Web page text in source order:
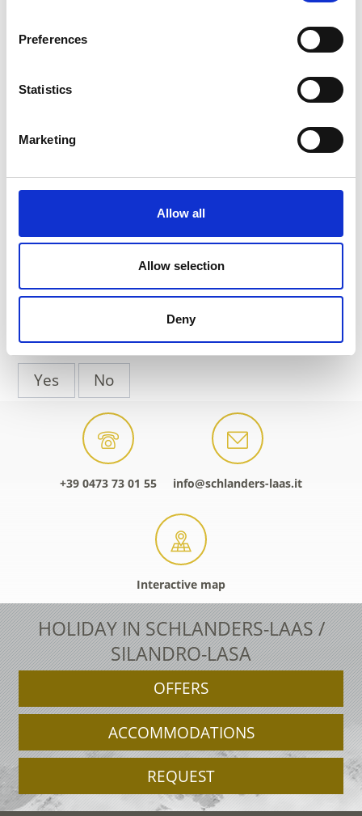
Preferences
Statistics
Marketing
Allow all
Allow selection
Deny
Tourism Association Schlanders-Laas
Via Cappuccini 10
info@schlanders-laas.it
+39 0473 730155
DID YOU FIND THIS CONTENT HELPFUL?
Yes
No
+39 0473 73 01 55 info@schlanders-laas.it
Interactive map
HOLIDAY IN SCHLANDERS-LAAS /
SILANDRO-LASA
OFFERS
ACCOMMODATIONS
REQUEST